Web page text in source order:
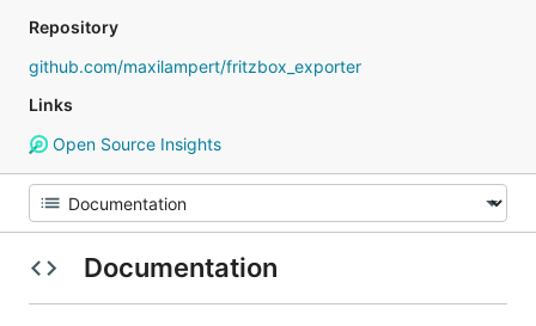
Repository
github.com/maxilampert/fritzbox_exporter
Links
Open Source Insights
Documentation